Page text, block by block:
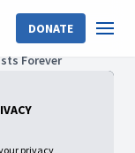
DONATE
Forever
privacy